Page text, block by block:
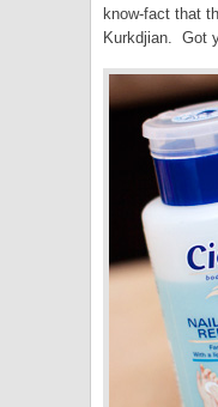
know-fact that
Kurkdjian. Got